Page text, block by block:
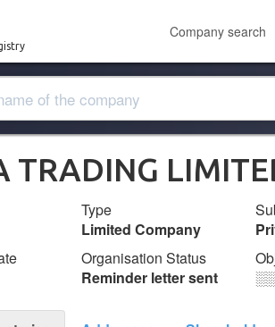
Company search
TRADING
Type
Limited Company
Organisation Status
Reminder letter sent